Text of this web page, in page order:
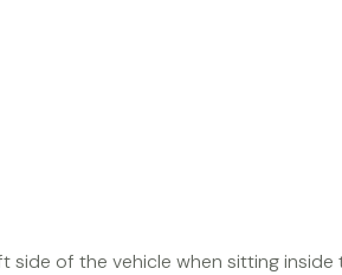
side of the vehicle when sitting